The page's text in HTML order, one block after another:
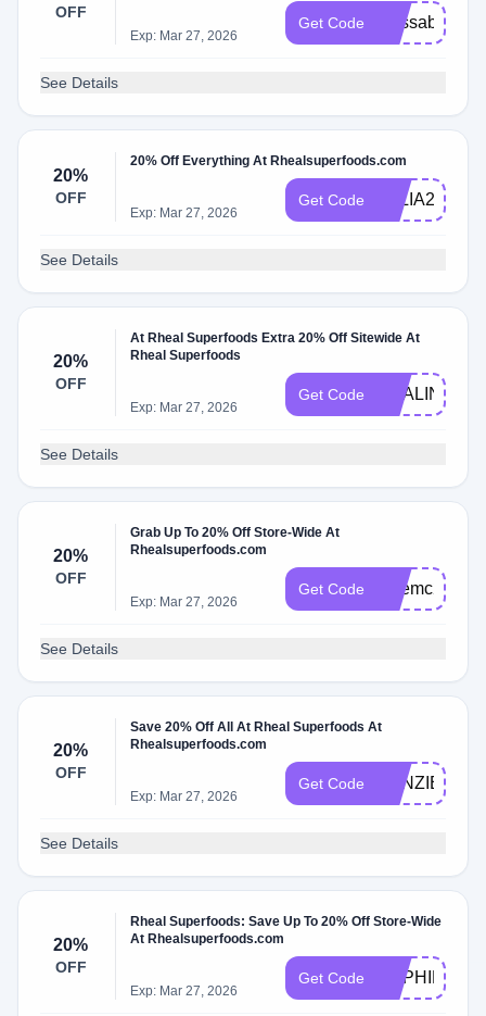
OFF
Exp: Mar 27, 2026
Get Code alyssab20
See Details
20%
OFF
20% Off Everything At Rhealsuperfoods.com
Exp: Mar 27, 2026
Get Code JULIA20
See Details
20%
OFF
At Rheal Superfoods Extra 20% Off Sitewide At
Rheal Superfoods
Exp: Mar 27, 2026
Get Code
See Details
20%
OFF
Grab Up To 20% Off Store-Wide At
Rhealsuperfoods.com
Exp: Mar 27, 2026
Get Code katemc20
See Details
20%
OFF
Save 20% Off All At Rheal Superfoods At
Rhealsuperfoods.com
Exp: Mar 27, 2026
Get Code KENZIE20
See Details
20%
OFF
Rheal Superfoods: Save Up To 20% Off Store-Wide
At Rhealsuperfoods.com
Exp: Mar 27, 2026
Get Code